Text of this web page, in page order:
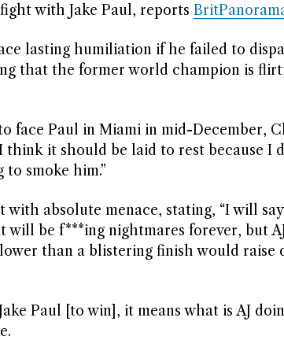
with Jake Paul, reports
lasting humiliation if he failed to
that the former world champion is
face Paul in Miami in mid-December,
think it should be laid to rest because I
to smoke him.”
absolute menace, stating, “I will
will be f***ing nightmares forever, but
than a blistering finish would raise
Paul [to win], it means what is AJ